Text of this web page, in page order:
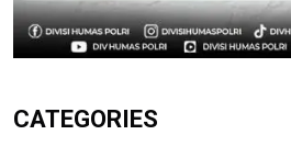
CATEGORIES